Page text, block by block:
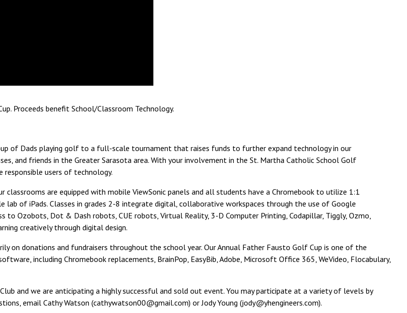
Proceeds benefit School/Classroom Technology.
of Dads playing golf to a full-scale tournament that raises funds to further expand technology in our
and friends in the Greater Sarasota area. With your involvement in the St. Martha Catholic School Golf
users of technology.
are equipped with mobile ViewSonic panels and all students have a Chromebook to utilize 1:1
of iPads. Classes in grades 2-8 integrate digital, collaborative workspaces through the use of Google
to Ozobots, Dot & Dash robots, CUE robots, Virtual Reality, 3-D Computer Printing, Codapillar, Tiggly, Ozmo,
creatively through digital design.
on donations and fundraisers throughout the school year. Our Annual Father Fausto Golf Cup is one of the
including Chromebook replacements, BrainPop, EasyBib, Adobe, Microsoft Office 365, WeVideo, Flocabulary,
and we are anticipating a highly successful and sold out event. You may participate at a variety of levels by
email Cathy Watson (cathywatson00@gmail.com) or Jody Young (jody@yhengineers.com).